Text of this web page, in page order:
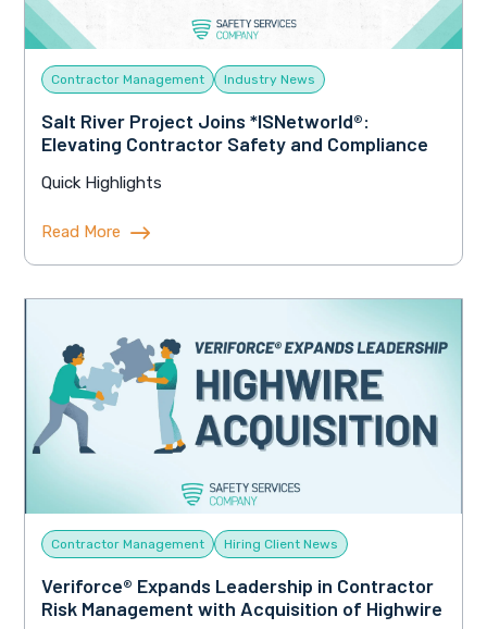
Contractor Management Industry News
Salt River Project Joins *ISNetworld®:
Elevating Contractor Safety and Compliance
Quick Highlights
Read More
Contractor Management Hiring Client News
Veriforce® Expands Leadership in Contractor
Risk Management with Acquisition of Highwire